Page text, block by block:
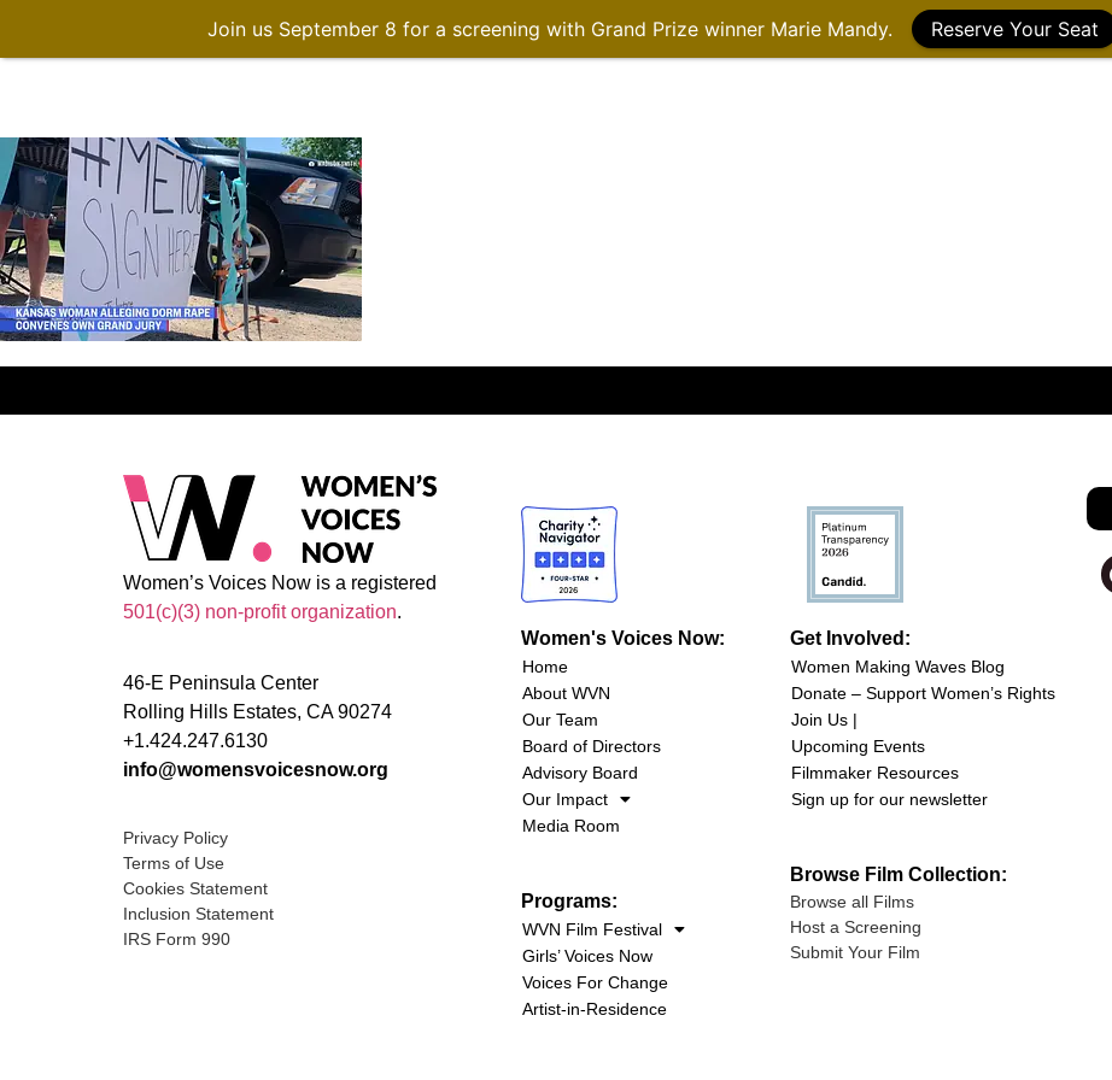
Women’s Voices Now is a registered
501(c)(3) non-profit organization.
46-E Peninsula Center
Rolling Hills Estates, CA 90274
+1.424.247.6130
info@womensvoicesnow.org
Privacy Policy
Terms of Use
Cookies Statement
Inclusion Statement
IRS Form 990
Women's Voices Now:
Home
About WVN
Our Team
Board of Directors
Advisory Board
Our Impact
Media Room
Programs:
WVN Film Festival
Girls’ Voices Now
Voices For Change
Artist-in-Residence
Get Involved:
Women Making Waves Blog
Donate – Support Women’s Rights
Join Us |
Upcoming Events
Filmmaker Resources
Sign up for our newsletter
Browse Film Collection:
Browse all Films
Host a Screening
Submit Your Film
Join us September 8 for a screening with Grand Prize winner Marie Mandy. Reserve Your Seat